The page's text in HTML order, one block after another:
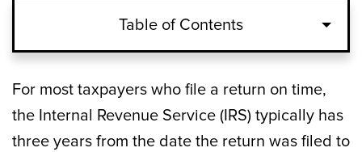
Table of Contents
For most taxpayers who file a return on time,
the Internal Revenue Service (IRS) typically has
three years from the date the return was filed to